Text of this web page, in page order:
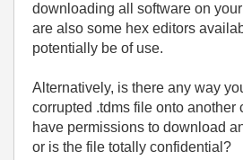
downloading all software on
are also some hex editors
potentially be of use.
Alternatively, is there any way
corrupted .tdms file onto another
have permissions to download
or is the file totally confidential?